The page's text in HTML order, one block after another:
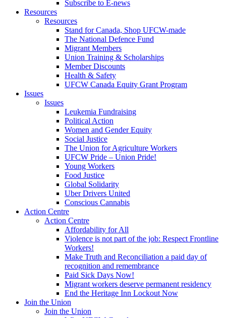
Subscribe to E-news
Resources
Resources
Stand for Canada, Shop UFCW-made
The National Defence Fund
Migrant Members
Union Training & Scholarships
Member Discounts
Health & Safety
UFCW Canada Equity Grant Program
Issues
Issues
Leukemia Fundraising
Political Action
Women and Gender Equity
Social Justice
The Union for Agriculture Workers
UFCW Pride – Union Pride!
Young Workers
Food Justice
Global Solidarity
Uber Drivers United
Conscious Cannabis
Action Centre
Action Centre
Affordability for All
Violence is not part of the job: Respect Frontline
Workers!
Make Truth and Reconciliation a paid day of
recognition and remembrance
Paid Sick Days Now!
Migrant workers deserve permanent residency
End the Heritage Inn Lockout Now
Join the Union
Join the Union